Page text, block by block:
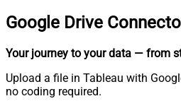
Google Drive
Your journey to your data — from
Upload a file in Tableau with
no coding required.